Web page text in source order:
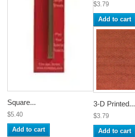
Square...
$5.40
Add to cart
$3.79
Add to cart
3-D Printed...
$3.79
Add to cart